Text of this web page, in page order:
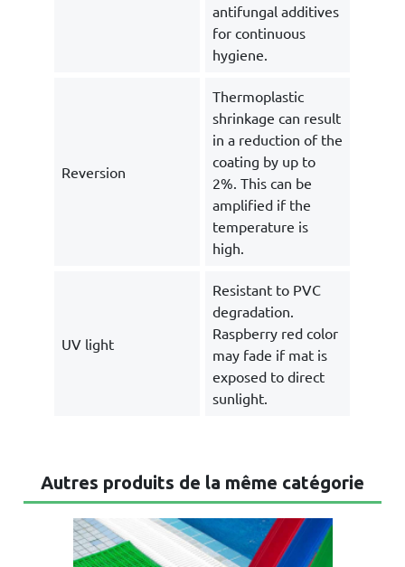
antifungal additives
for continuous
hygiene.
Reversion
Thermoplastic
shrinkage can result
in a reduction of the
coating by up to
2%. This can be
amplified if the
temperature is
high.
UV light
Resistant to PVC
degradation.
Raspberry red color
may fade if mat is
exposed to direct
sunlight.
Autres produits de la même catégorie